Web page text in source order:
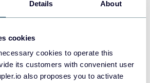
Details About
cookies
cookies to operate this
its customers with convenient user
also proposes you to activate